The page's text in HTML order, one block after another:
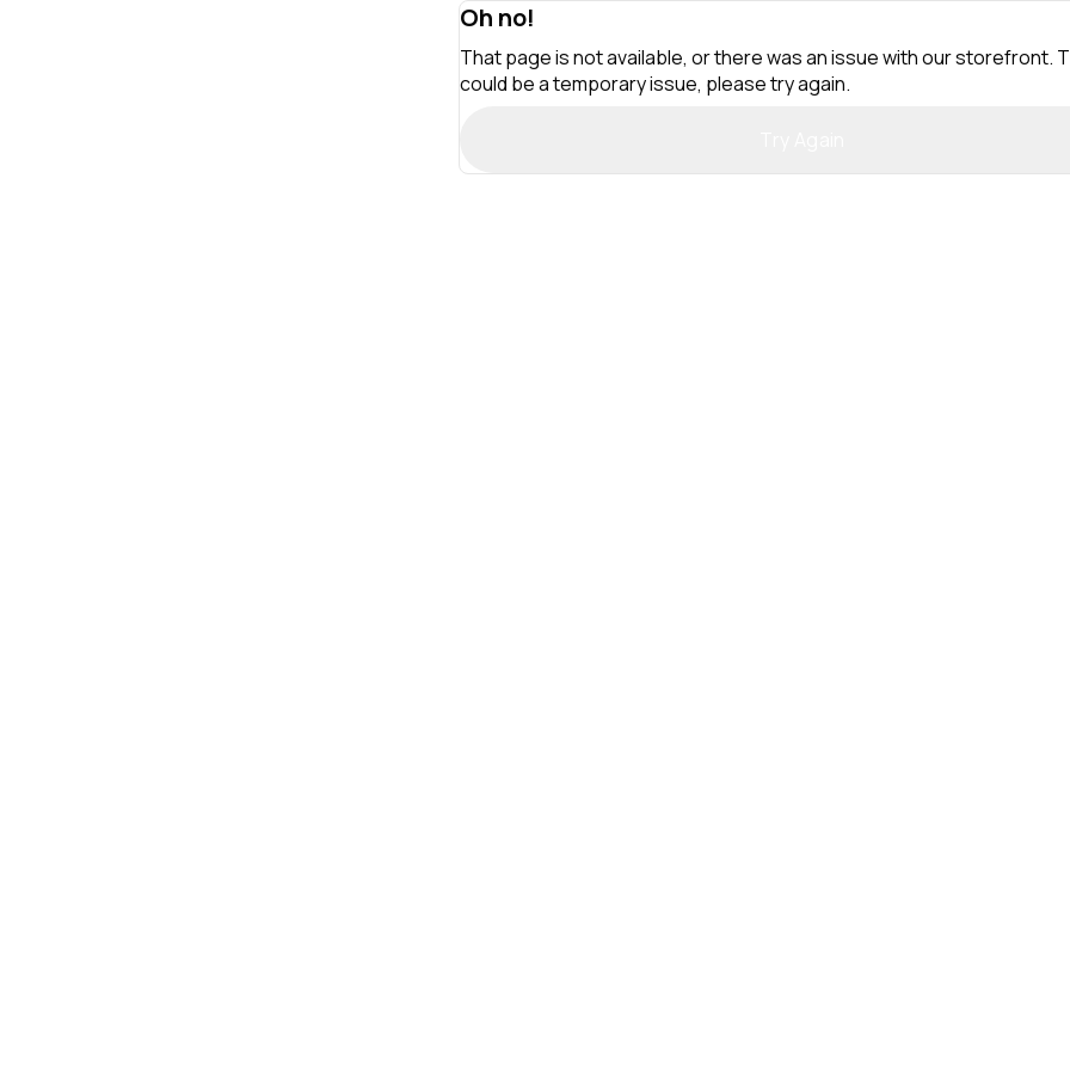
Oh no!
That page is not available, or there was an issue with our storefront.
could be a temporary issue, please try again.